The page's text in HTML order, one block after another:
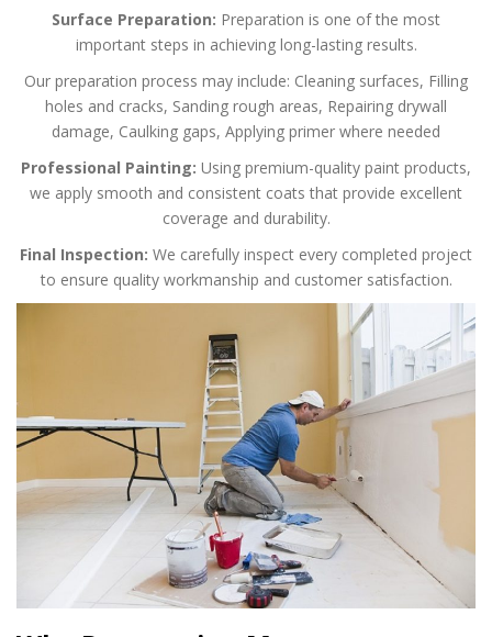
Surface Preparation: Preparation is one of the most
important steps in achieving long-lasting results.
Our preparation process may include: Cleaning surfaces, Filling
holes and cracks, Sanding rough areas, Repairing drywall
damage, Caulking gaps, Applying primer where needed
Professional Painting: Using premium-quality paint products,
we apply smooth and consistent coats that provide excellent
coverage and durability.
Final Inspection: We carefully inspect every completed project
to ensure quality workmanship and customer satisfaction.